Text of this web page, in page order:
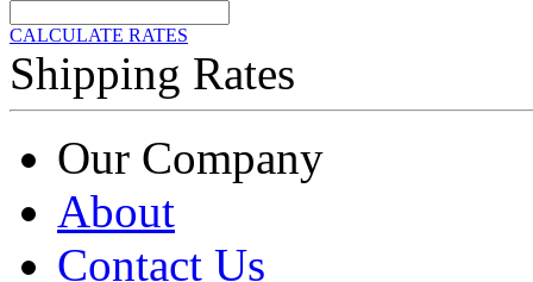
CALCULATE RATES
Shipping Rates
Our Company
About
Contact Us